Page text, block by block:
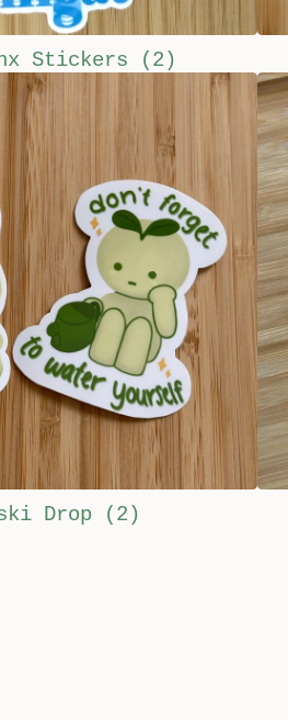
Stickers (2)
Drop (2)